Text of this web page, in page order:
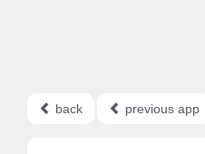
back previous app